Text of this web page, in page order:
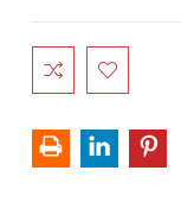
Current
Stock: